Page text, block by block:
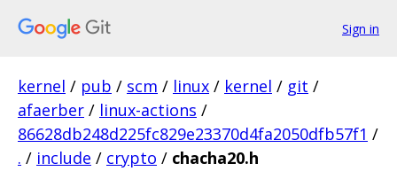
Sign in
kernel / pub / scm / linux / kernel / git /
afaerber / linux-actions /
86628db248d225fc829e23370d4fa2050dfb57f1 /
. / include / crypto / chacha20.h